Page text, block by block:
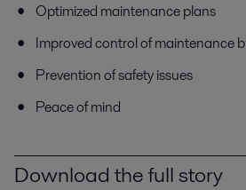
Optimized maintenance plans
Improved control of maintenance
Prevention of safety issues
Peace of mind
Download the full story